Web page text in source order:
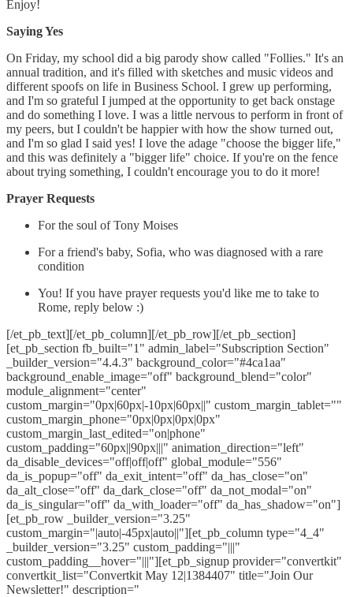
Enjoy!
Saying Yes
On Friday, my school did a big parody show called "Follies." It's an
annual tradition, and it's filled with sketches and music videos and
different spoofs on life in Business School. I grew up performing,
and I'm so grateful I jumped at the opportunity to get back onstage
and do something I love. I was a little nervous to perform in front of
my peers, but I couldn't be happier with how the show turned out,
and I'm so glad I said yes! I love the adage "choose the bigger life,"
and this was definitely a "bigger life" choice. If you're on the fence
about trying something, I couldn't encourage you to do it more!
Prayer Requests
For the soul of Tony Moises
For a friend's baby, Sofia, who was diagnosed with a rare
condition
You! If you have prayer requests you'd like me to take to
Rome, reply below :)
[/et_pb_text][/et_pb_column][/et_pb_row][/et_pb_section]
[et_pb_section fb_built="1" admin_label="Subscription Section"
_builder_version="4.4.3" background_color="#4ca1aa"
background_enable_image="off" background_blend="color"
module_alignment="center"
custom_margin="0px|60px|-10px|60px||" custom_margin_tablet=""
custom_margin_phone="0px|0px|0px|0px"
custom_margin_last_edited="on|phone"
custom_padding="60px||90px|||" animation_direction="left"
da_disable_devices="off|off|off" global_module="556"
da_is_popup="off" da_exit_intent="off" da_has_close="on"
da_alt_close="off" da_dark_close="off" da_not_modal="on"
da_is_singular="off" da_with_loader="off" da_has_shadow="on"]
[et_pb_row _builder_version="3.25"
custom_margin="|auto|-45px|auto||"][et_pb_column type="4_4"
_builder_version="3.25" custom_padding="|||"
custom_padding__hover="|||"][et_pb_signup provider="convertkit"
convertkit_list="Convertkit May 12|1384407" title="Join Our
Newsletter!" description="